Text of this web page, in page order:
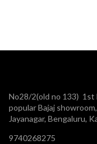
No28/2(old no 133) 1st
popular Bajaj
Jayanagar, Bengaluru,
9740268275